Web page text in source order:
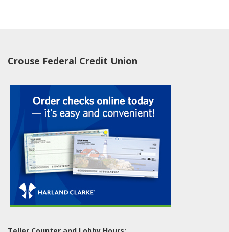
Crouse Federal Credit Union